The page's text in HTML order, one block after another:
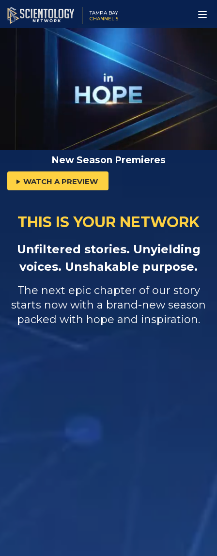
TAMPA BAY
CHANNEL 5
New Season Premieres
WATCH A PREVIEW
THIS IS YOUR NETWORK
Unfiltered stories. Unyielding
voices. Unshakable purpose.
The next epic chapter of our story
starts now with a brand-new season
packed with hope and inspiration.